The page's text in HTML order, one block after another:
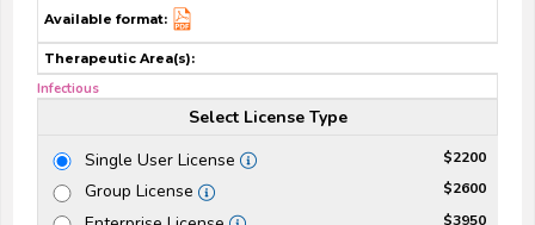
Available format:
Therapeutic Area(s):
Infectious
Select License Type
Single User License
$2200
Group License $2600
$3950